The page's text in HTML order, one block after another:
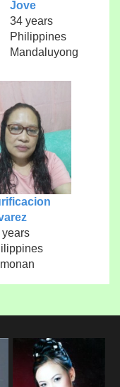
Jove
34 years
Philippines
Mandaluyong